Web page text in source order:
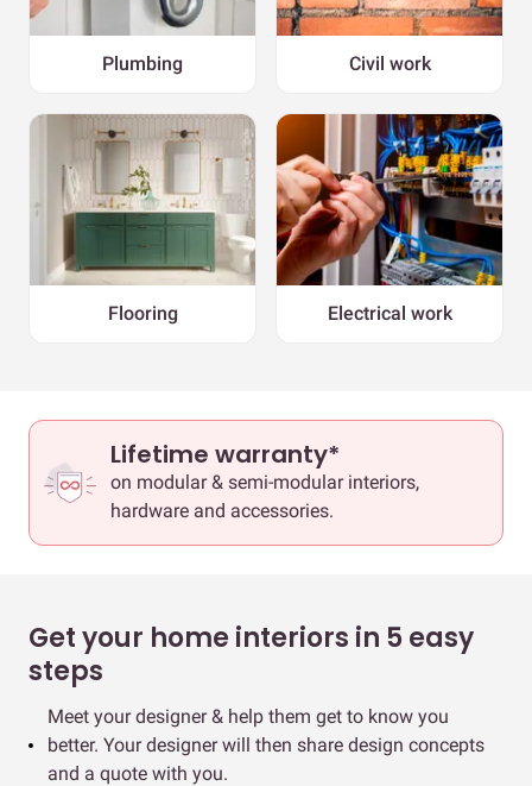
Plumbing Civil work
Flooring Electrical work
Lifetime warranty*
on modular & semi-modular interiors,
hardware and accessories.
Get your home interiors in 5 easy
steps
Meet your designer & help them get to know you
better. Your designer will then share design concepts
and a quote with you.